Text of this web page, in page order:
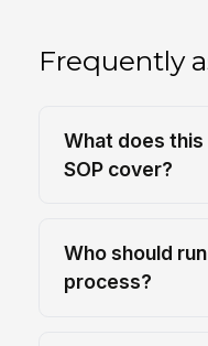
Frequently
What does
SOP cover?
Who should
process?